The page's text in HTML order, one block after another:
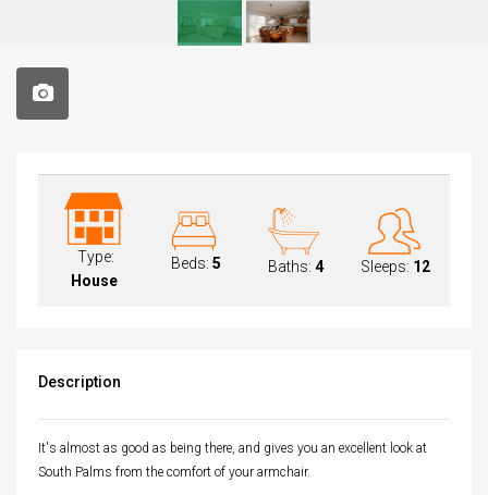
Type:
House
Beds: 5 Baths: 4 Sleeps: 12
Description
It's almost as good as being there, and gives you an excellent look at
South Palms from the comfort of your armchair.